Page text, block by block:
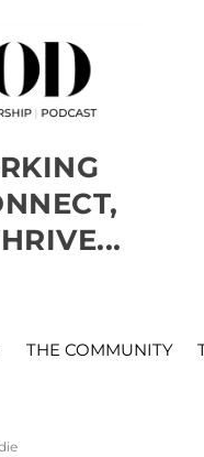
THE COMMUNITY